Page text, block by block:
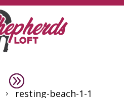
5 resting-beach-1-1